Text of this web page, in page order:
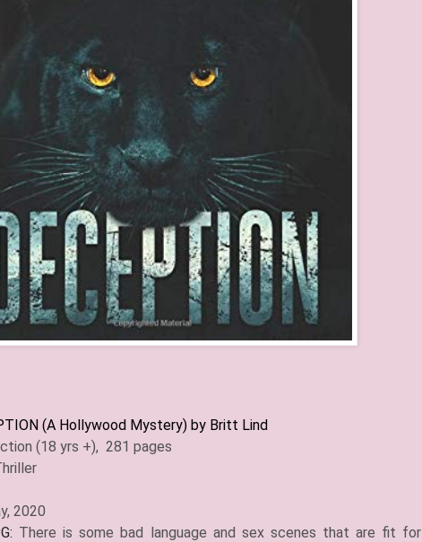
(A Hollywood Mystery) by Britt Lind
(18 yrs +), 281 pages
2020
There is some bad language and sex scenes that are fit for